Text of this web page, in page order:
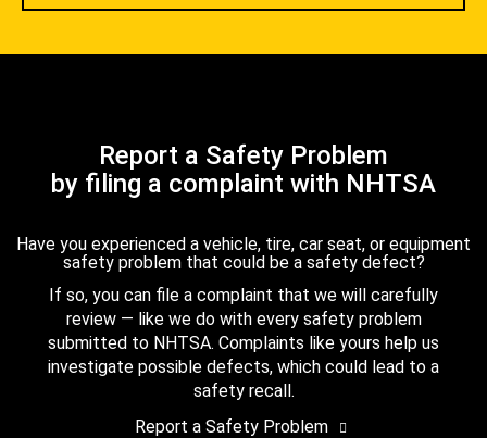
Report a Safety Problem
by filing a complaint with NHTSA
Have you experienced a vehicle, tire, car seat, or equipment
safety problem that could be a safety defect?
If so, you can file a complaint that we will carefully
review — like we do with every safety problem
submitted to NHTSA. Complaints like yours help us
investigate possible defects, which could lead to a
safety recall.
Report a Safety Problem